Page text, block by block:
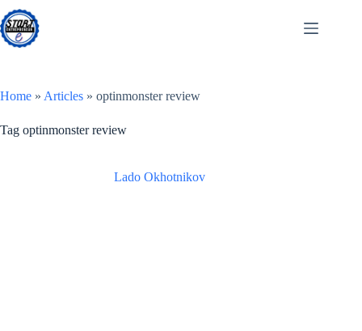
Skip
to
content
Home » Articles » optinmonster review
Tag optinmonster review
Lado Okhotnikov